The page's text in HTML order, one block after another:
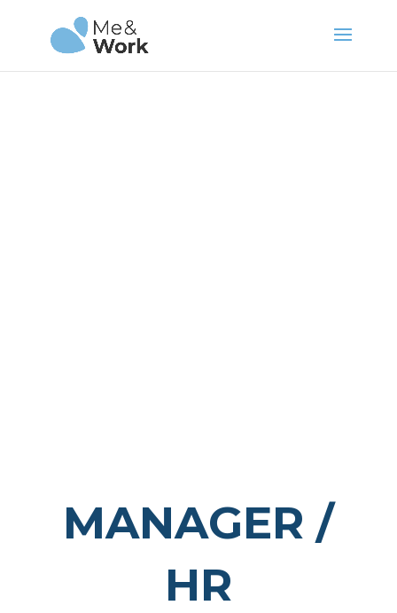
MANAGER /
HR